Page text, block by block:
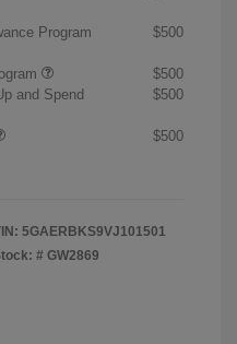
Program $500
$500
and Spend
$500
$500
5GAERBKS9VJ101501
# GW2869